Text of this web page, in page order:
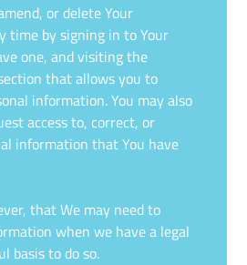
or delete Your
time by signing in to Your
one, and visiting the
that allows you to
information. You may also
access to, correct, or
information that You have
that We may need to
when we have a legal
basis to do so.